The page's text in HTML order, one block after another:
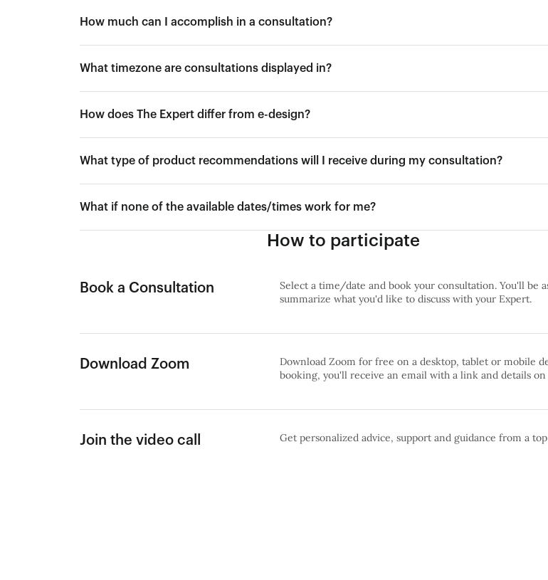
How much can I accomplish in a consultation?
What timezone are consultations displayed in?
How does The Expert differ from e-design?
What type of product recommendations will I receive during my consultation?
What if none of the available dates/times work for me?
How to participate
Book a Consultation
Select a time/date and book your consultation. You'll be
summarize what you'd like to discuss with your Expert.
Download Zoom
Download Zoom for free on a desktop, tablet or mobile
booking, you'll receive an email with a link and details
Join the video call Get personalized advice, support and guidance from a